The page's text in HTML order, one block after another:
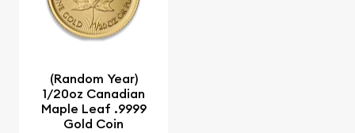
(Random Year)
1/20oz Canadian
Maple Leaf .9999
Gold Coin